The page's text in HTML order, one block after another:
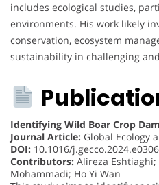
includes ecological studies,
environments. His work likely
conservation, ecosystem
sustainability in challenging
Identifying Wild Boar Crop
Journal Article: Global Ecology
DOI: 10.1016/
Contributors: Alireza
Mohammadi; Ho Yi Wan